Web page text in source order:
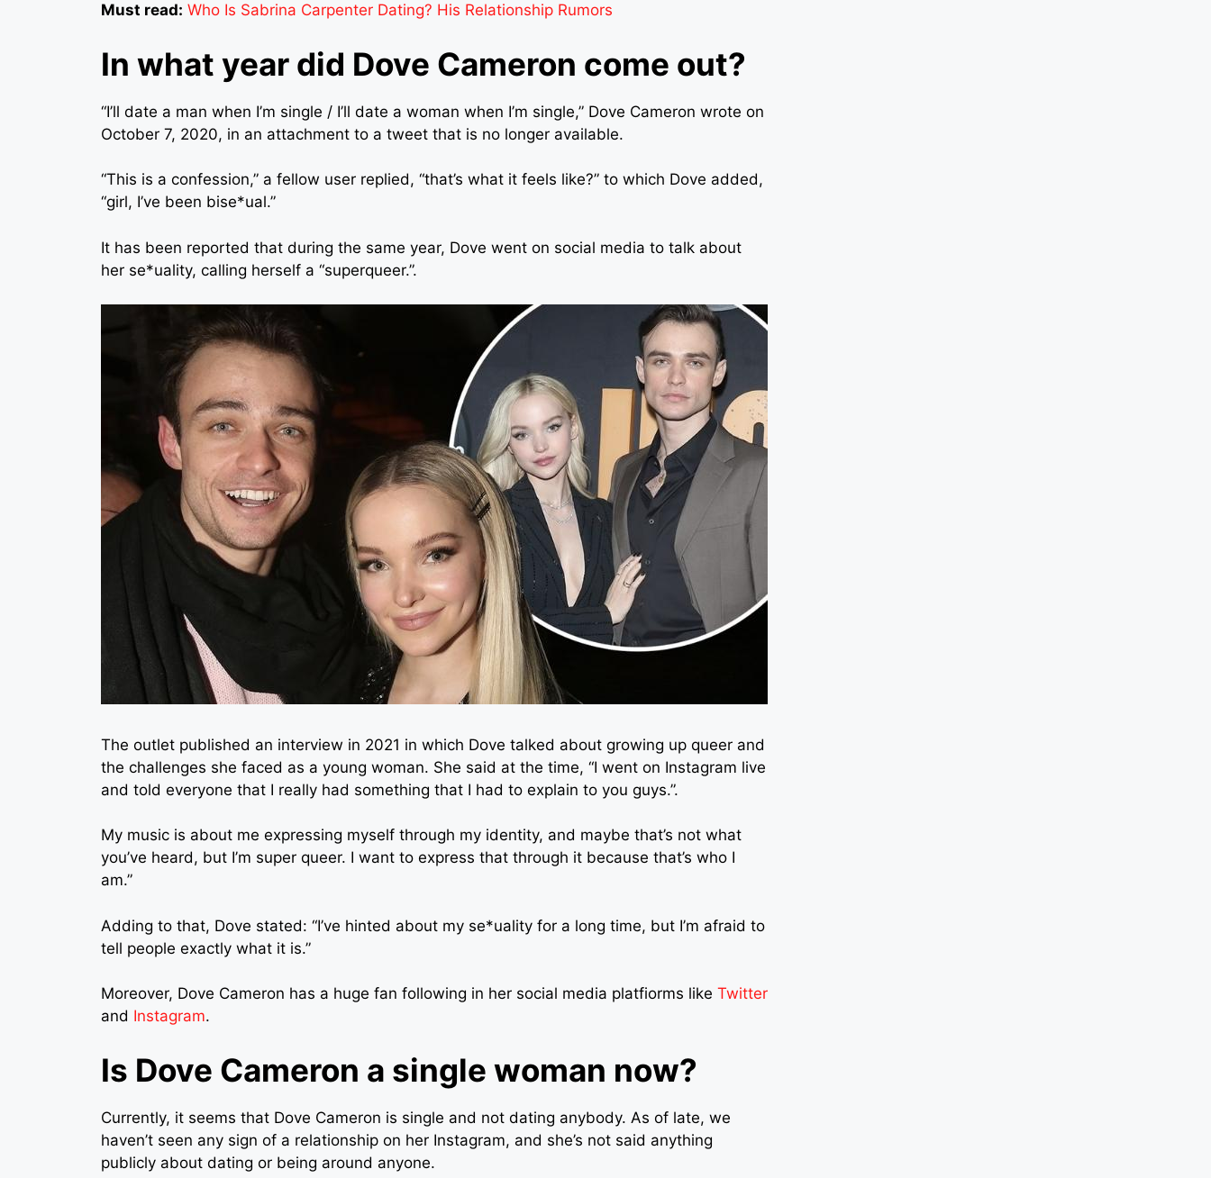
Must read: Who Is Sabrina Carpenter Dating? His Relationship Rumors
In what year did Dove Cameron come out?
“I’ll date a man when I’m single / I’ll date a woman when I’m single,” Dove Cameron wrote on
October 7, 2020, in an attachment to a tweet that is no longer available.
“This is a confession,” a fellow user replied, “that’s what it feels like?” to which Dove added,
“girl, I’ve been bise*ual.”
It has been reported that during the same year, Dove went on social media to talk about
her se*uality, calling herself a “superqueer.”.
The outlet published an interview in 2021 in which Dove talked about growing up queer and
the challenges she faced as a young woman. She said at the time, “I went on Instagram live
and told everyone that I really had something that I had to explain to you guys.”.
My music is about me expressing myself through my identity, and maybe that’s not what
you’ve heard, but I’m super queer. I want to express that through it because that’s who I
am.”
Adding to that, Dove stated: “I’ve hinted about my se*uality for a long time, but I’m afraid to
tell people exactly what it is.”
Moreover, Dove Cameron has a huge fan following in her social media platfiorms like Twitter
and Instagram.
Is Dove Cameron a single woman now?
Currently, it seems that Dove Cameron is single and not dating anybody. As of late, we
haven’t seen any sign of a relationship on her Instagram, and she’s not said anything
publicly about dating or being around anyone.